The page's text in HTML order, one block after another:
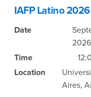
IAFP Latino 2026
Date
2026
Time
Location
Aires,